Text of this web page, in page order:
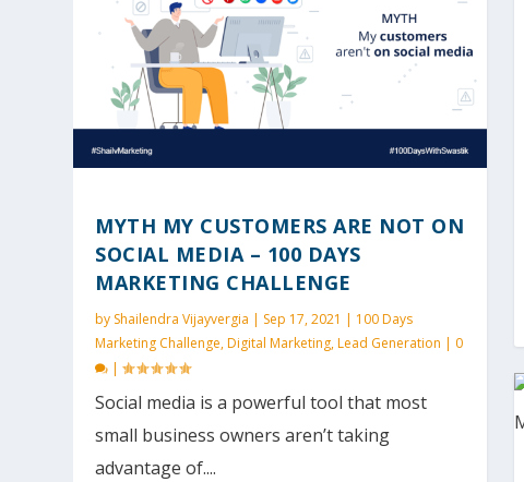
MYTH MY CUSTOMERS ARE NOT ON
SOCIAL MEDIA – 100 DAYS
MARKETING CHALLENGE
by Shailendra Vijayvergia | Sep 17, 2021 | 100 Days
Marketing Challenge,Digital Marketing,Lead Generation | 0
|
Social media is a powerful tool that most
small business owners aren’t taking
advantage of....